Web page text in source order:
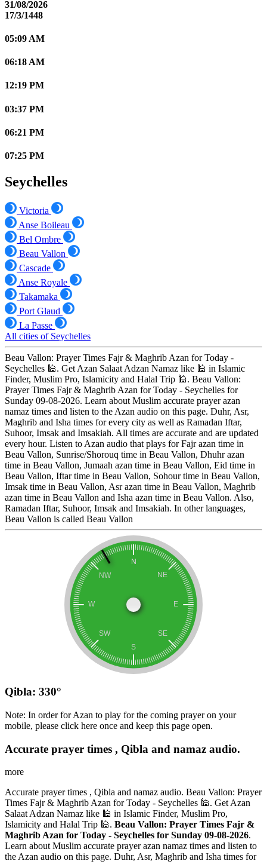
31/08/2026
17/3/1448
05:09 AM
06:18 AM
12:19 PM
03:37 PM
06:21 PM
07:25 PM
Seychelles
Victoria
Anse Boileau
Bel Ombre
Beau Vallon
Cascade
Anse Royale
Takamaka
Port Glaud
La Passe
All cities of Seychelles
Beau Vallon: Prayer Times Fajr & Maghrib Azan for Today -
Seychelles 🕌. Get Azan Salaat Adzan Namaz like 🕌 in Islamic
Finder, Muslim Pro, Islamicity and Halal Trip 🕌. Beau Vallon:
Prayer Times Fajr & Maghrib Azan for Today - Seychelles for
Sunday 09-08-2026. Learn about Muslim accurate prayer azan
namaz times and listen to the Azan audio on this page. Duhr, Asr,
Maghrib and Isha times for every city as well as Ramadan Iftar,
Suhoor, Imsak and Imsakiah. All times are accurate and are updated
every hour. Listen to Azan audio that plays for Fajr azan time in
Beau Vallon, Sunrise/Shorouq time in Beau Vallon, Dhuhr azan
time in Beau Vallon, Jumaah azan time in Beau Vallon, Eid time in
Beau Vallon, Iftar time in Beau Vallon, Sohour time in Beau Vallon,
Imsak time in Beau Vallon, Asr azan time in Beau Vallon, Maghrib
azan time in Beau Vallon and Isha azan time in Beau Vallon. Also,
Ramadan Iftar, Suhoor, Imsak and Imsakiah. In other languages,
Beau Vallon is called Beau Vallon
Qibla: 330°
Note: In order for Azan to play for the coming prayer on your
mobile, please click here once and keep this page open.
Accurate prayer times , Qibla and namaz audio.
more
Accurate prayer times , Qibla and namaz audio. Beau Vallon: Prayer
Times Fajr & Maghrib Azan for Today - Seychelles 🕌. Get Azan
Salaat Adzan Namaz like 🕌 in Islamic Finder, Muslim Pro,
Islamicity and Halal Trip 🕌. Beau Vallon: Prayer Times Fajr &
Maghrib Azan for Today - Seychelles for Sunday 09-08-2026.
Learn about Muslim accurate prayer azan namaz times and listen to
the Azan audio on this page. Duhr, Asr, Maghrib and Isha times for